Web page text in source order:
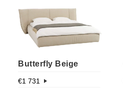
Butterfly Beige
€1 731